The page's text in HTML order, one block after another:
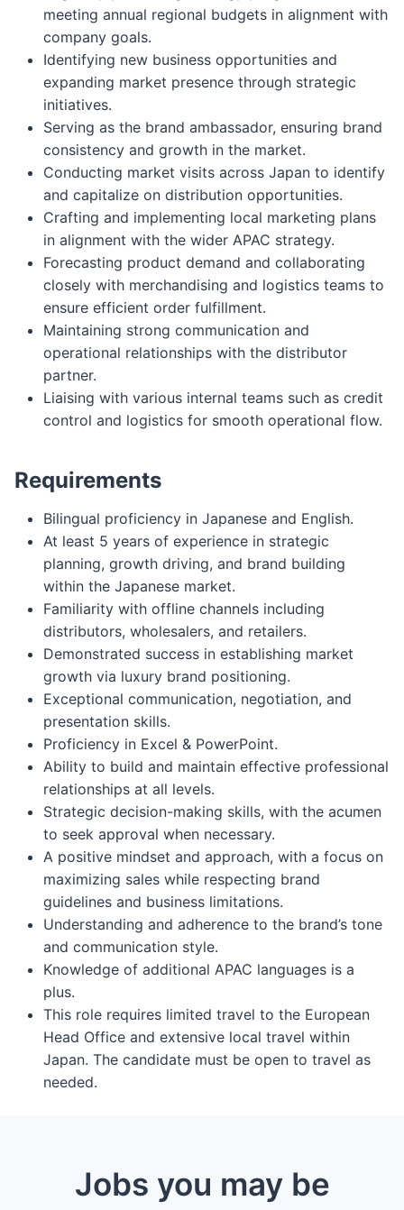
meeting annual regional budgets in alignment with
company goals.
Identifying new business opportunities and
expanding market presence through strategic
initiatives.
Serving as the brand ambassador, ensuring brand
consistency and growth in the market.
Conducting market visits across Japan to identify
and capitalize on distribution opportunities.
Crafting and implementing local marketing plans
in alignment with the wider APAC strategy.
Forecasting product demand and collaborating
closely with merchandising and logistics teams to
ensure efficient order fulfillment.
Maintaining strong communication and
operational relationships with the distributor
partner.
Liaising with various internal teams such as credit
control and logistics for smooth operational flow.
Requirements
Bilingual proficiency in Japanese and English.
At least 5 years of experience in strategic
planning, growth driving, and brand building
within the Japanese market.
Familiarity with offline channels including
distributors, wholesalers, and retailers.
Demonstrated success in establishing market
growth via luxury brand positioning.
Exceptional communication, negotiation, and
presentation skills.
Proficiency in Excel & PowerPoint.
Ability to build and maintain effective professional
relationships at all levels.
Strategic decision-making skills, with the acumen
to seek approval when necessary.
A positive mindset and approach, with a focus on
maximizing sales while respecting brand
guidelines and business limitations.
Understanding and adherence to the brand’s tone
and communication style.
Knowledge of additional APAC languages is a
plus.
This role requires limited travel to the European
Head Office and extensive local travel within
Japan. The candidate must be open to travel as
needed.
Jobs you may be